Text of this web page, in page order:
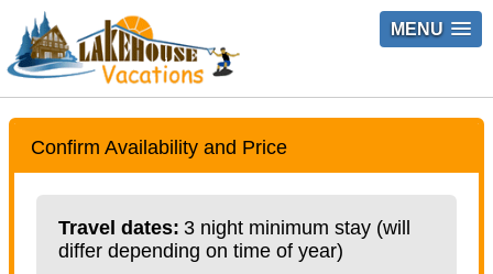
MENU
Confirm Availability and Price
Travel dates: 3 night minimum stay (will
differ depending on time of year)